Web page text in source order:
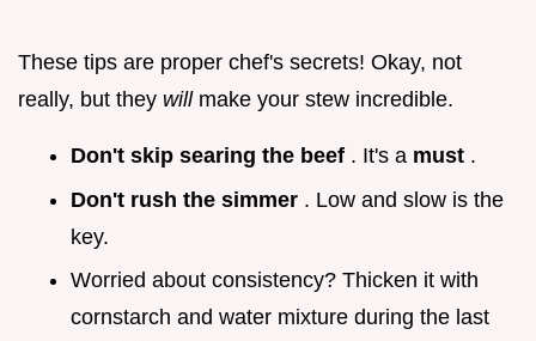
These tips are proper chef's secrets! Okay, not
really, but they will make your stew incredible.
Don't skip searing the beef . It's a must .
Don't rush the simmer . Low and slow is the
key.
Worried about consistency? Thicken it with
cornstarch and water mixture during the last